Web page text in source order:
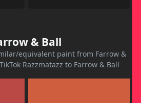
& Ball
equivalent paint from Farrow &
Razzmatazz to Farrow & Ball